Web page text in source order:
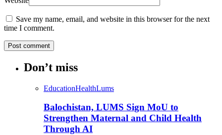
Save my name, email, and website in this browser for the next
time I comment.
Don’t miss
EducationHealthLums
Balochistan, LUMS Sign MoU to
Strengthen Maternal and Child Health
Through AI